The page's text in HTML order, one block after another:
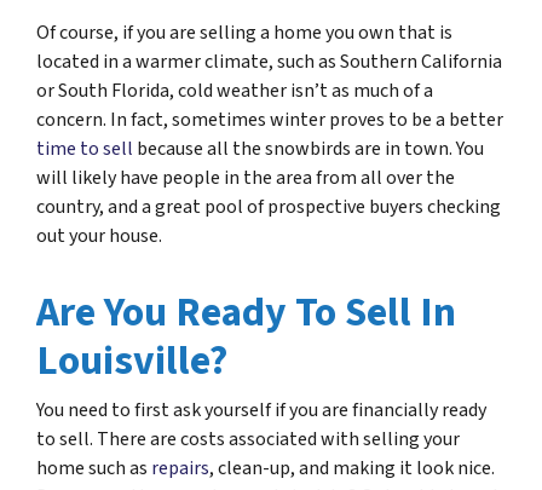
Of course, if you are selling a home you own that is
located in a warmer climate, such as Southern California
or South Florida, cold weather isn’t as much of a
concern. In fact, sometimes winter proves to be a better
time to sell because all the snowbirds are in town. You
will likely have people in the area from all over the
country, and a great pool of prospective buyers checking
out your house.
Are You Ready To Sell In
Louisville?
You need to first ask yourself if you are financially ready
to sell. There are costs associated with selling your
home such as repairs, clean-up, and making it look nice.